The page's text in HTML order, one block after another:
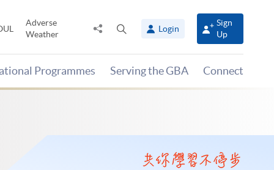
Adverse
Weather
Share
panel
Login
Sign
Up
Programmes Serving the GBA Connect